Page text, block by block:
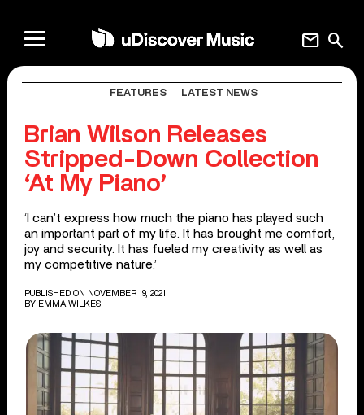
search
mail
FEATURES LATEST NEWS
Brian Wilson Releases
Stripped-Down Collection
‘At My Piano’
‘I can’t express how much the piano has played such
an important part of my life. It has brought me comfort,
joy and security. It has fueled my creativity as well as
my competitive nature.’
PUBLISHED ON NOVEMBER 19, 2021
BY EMMA WILKES